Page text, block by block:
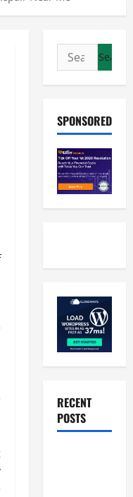
SPONSORED
RECENT
POSTS